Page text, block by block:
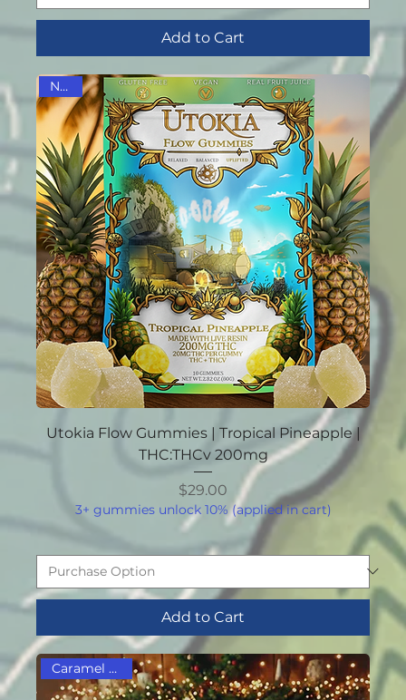
Add to Cart
NEW!
Utokia Flow Gummies | Tropical Pineapple |
THC:THCv 200mg
Price
$29.00
3+ gummies unlock 10% (applied in cart)
Add to Cart
Caramel Lovers